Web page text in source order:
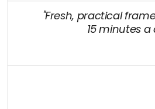
"Fresh, practical
15 minutes a